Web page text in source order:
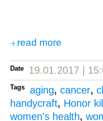
read more
Date 19.01.2017 |
Tags aging, cancer,
handycraft, Honor
women's health,